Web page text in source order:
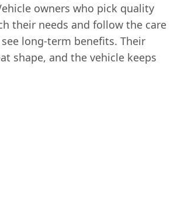
owners who pick quality
their needs and follow the care
long-term benefits. Their
shape, and the vehicle keeps